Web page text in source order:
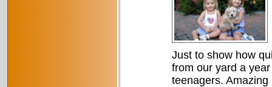
Just to show how
from our yard a
teenagers.